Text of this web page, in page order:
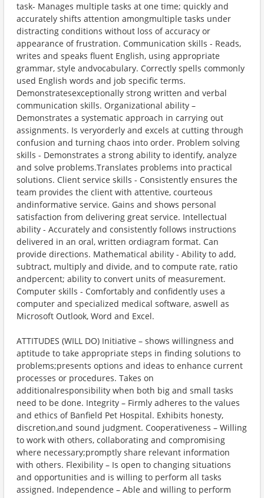
task- Manages multiple tasks at one time; quickly and
accurately shifts attention amongmultiple tasks under
distracting conditions without loss of accuracy or
appearance of frustration. Communication skills - Reads,
writes and speaks fluent English, using appropriate
grammar, style andvocabulary. Correctly spells commonly
used English words and job specific terms.
Demonstratesexceptionally strong written and verbal
communication skills. Organizational ability –
Demonstrates a systematic approach in carrying out
assignments. Is veryorderly and excels at cutting through
confusion and turning chaos into order. Problem solving
skills - Demonstrates a strong ability to identify, analyze
and solve problems.Translates problems into practical
solutions. Client service skills - Consistently ensures the
team provides the client with attentive, courteous
andinformative service. Gains and shows personal
satisfaction from delivering great service. Intellectual
ability - Accurately and consistently follows instructions
delivered in an oral, written ordiagram format. Can
provide directions. Mathematical ability - Ability to add,
subtract, multiply and divide, and to compute rate, ratio
andpercent; ability to convert units of measurement.
Computer skills - Comfortably and confidently uses a
computer and specialized medical software, aswell as
Microsoft Outlook, Word and Excel.
ATTITUDES (WILL DO) Initiative – shows willingness and
aptitude to take appropriate steps in finding solutions to
problems;presents options and ideas to enhance current
processes or procedures. Takes on
additionalresponsibility when both big and small tasks
need to be done. Integrity – Firmly adheres to the values
and ethics of Banfield Pet Hospital. Exhibits honesty,
discretion,and sound judgment. Cooperativeness – Willing
to work with others, collaborating and compromising
where necessary;promptly share relevant information
with others. Flexibility – Is open to changing situations
and opportunities and is willing to perform all tasks
assigned. Independence – Able and willing to perform